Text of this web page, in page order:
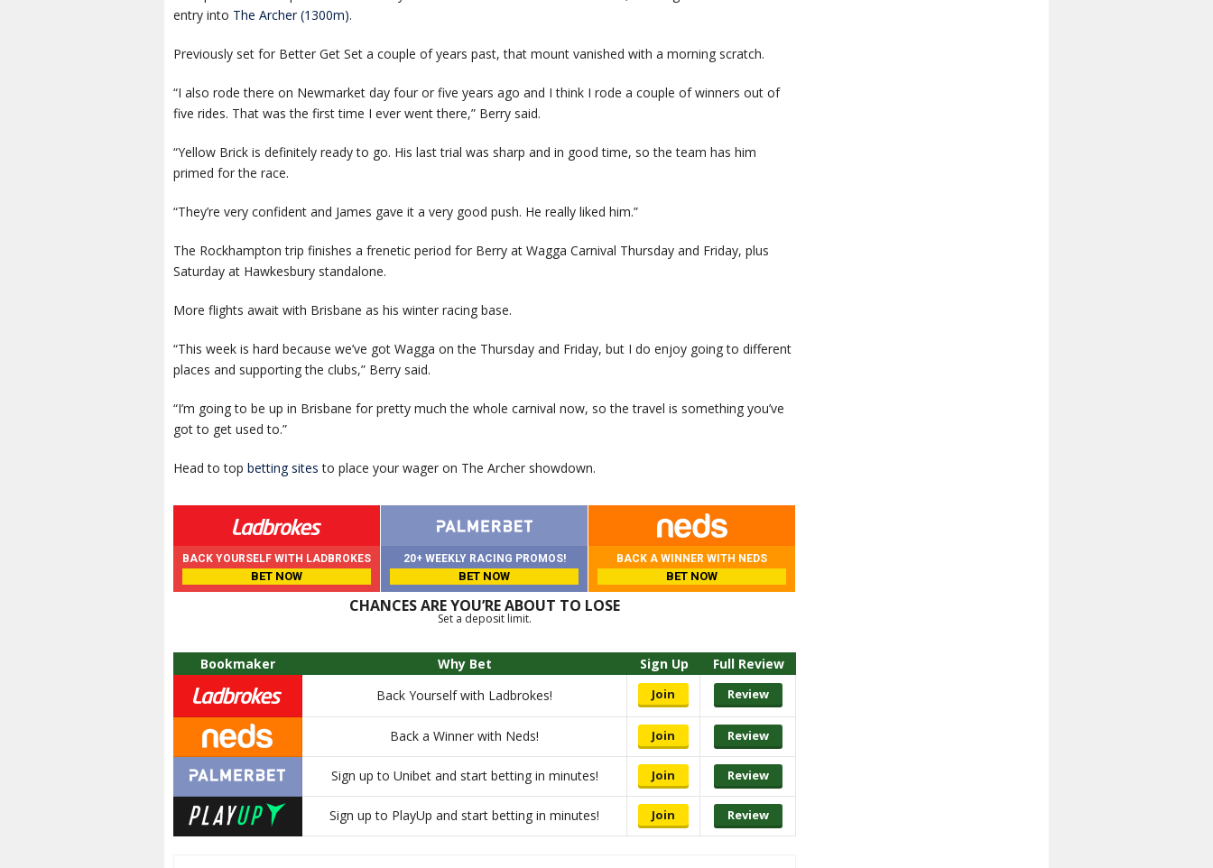
entry into The Archer (1300m).
Previously set for Better Get Set a couple of years past, that mount vanished with a morning scratch.
“I also rode there on Newmarket day four or five years ago and I think I rode a couple of winners out of
five rides. That was the first time I ever went there,” Berry said.
“Yellow Brick is definitely ready to go. His last trial was sharp and in good time, so the team has him
primed for the race.
“They’re very confident and James gave it a very good push. He really liked him.”
The Rockhampton trip finishes a frenetic period for Berry at Wagga Carnival Thursday and Friday, plus
Saturday at Hawkesbury standalone.
More flights await with Brisbane as his winter racing base.
“This week is hard because we’ve got Wagga on the Thursday and Friday, but I do enjoy going to different
places and supporting the clubs,” Berry said.
“I’m going to be up in Brisbane for pretty much the whole carnival now, so the travel is something you’ve
got to get used to.”
Head to top betting sites to place your wager on The Archer showdown.
BACK YOURSELF WITH LADBROKES
BET NOW
20+ WEEKLY RACING PROMOS!
BET NOW
BACK A WINNER WITH NEDS
BET NOW
CHANCES ARE YOU’RE ABOUT TO LOSE
Set a deposit limit.
Bookmaker Why Bet Sign Up
Full Review
Back Yourself with Ladbrokes!
Join Review
Back a Winner with Neds! Join Review
Sign up to Unibet and start betting in minutes! Join Review
Sign up to PlayUp and start betting in minutes! Join Review